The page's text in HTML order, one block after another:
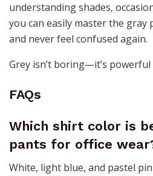
understanding shades,
you can easily master the
and never feel confused again.
Grey isn’t boring—it’s
FAQs
Which shirt color is
pants for office
White, light blue, and pastel